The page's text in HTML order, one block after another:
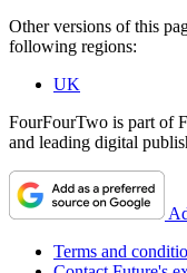
Other versions of this
following regions:
UK
FourFourTwo is part of
and leading digital
Terms and